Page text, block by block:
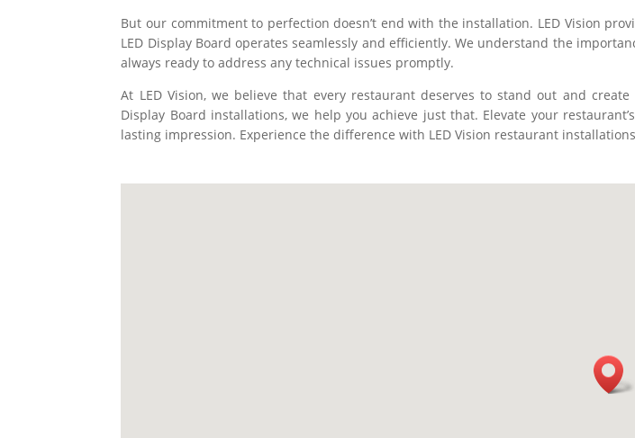
But our commitment to perfection doesn’t end with the installation. LED Vision
LED Display Board operates seamlessly and efficiently. We understand the
always ready to address any technical issues promptly.
At LED Vision, we believe that every restaurant deserves to stand out and
Display Board installations, we help you achieve just that. Elevate your
lasting impression. Experience the difference with LED Vision restaurant